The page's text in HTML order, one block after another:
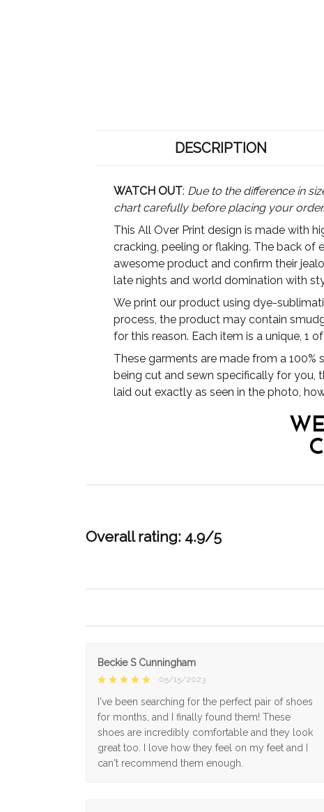
DESCRIPTION
WATCH OUT: Due to the difference in
chart carefully before placing your
This All Over Print design is made with
cracking, peeling or flaking. The back
awesome product and confirm their
late nights and world domination with
We print our product using dye-
process, the product may contain
for this reason. Each item is a unique, 1
These garments are made from a
being cut and sewn specifically for you,
laid out exactly as seen in the photo,
Overall rating: 4.9/5
Beckie S Cunningham
05/15/2023
I've been searching for the perfect pair of shoes
for months, and I finally found them! These
shoes are incredibly comfortable and they look
great too. I love how they feel on my feet and I
can't recommend them enough.